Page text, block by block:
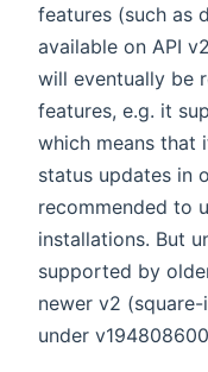
features (such as
available on API
will eventually be
features, e.g. it
which means that
status updates in
recommended to
installations. But
supported by
newer v2
under